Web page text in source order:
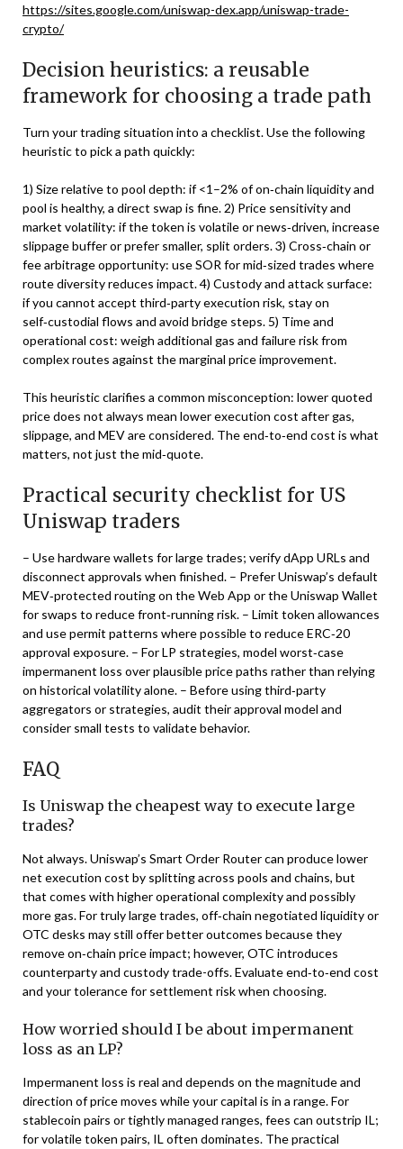
https://sites.google.com/uniswap-dex.app/uniswap-trade-
crypto/
Decision heuristics: a reusable
framework for choosing a trade path
Turn your trading situation into a checklist. Use the following
heuristic to pick a path quickly:
1) Size relative to pool depth: if <1–2% of on‑chain liquidity and
pool is healthy, a direct swap is fine. 2) Price sensitivity and
market volatility: if the token is volatile or news‑driven, increase
slippage buffer or prefer smaller, split orders. 3) Cross‑chain or
fee arbitrage opportunity: use SOR for mid‑sized trades where
route diversity reduces impact. 4) Custody and attack surface:
if you cannot accept third‑party execution risk, stay on
self‑custodial flows and avoid bridge steps. 5) Time and
operational cost: weigh additional gas and failure risk from
complex routes against the marginal price improvement.
This heuristic clarifies a common misconception: lower quoted
price does not always mean lower execution cost after gas,
slippage, and MEV are considered. The end‑to‑end cost is what
matters, not just the mid‑quote.
Practical security checklist for US
Uniswap traders
– Use hardware wallets for large trades; verify dApp URLs and
disconnect approvals when finished. – Prefer Uniswap’s default
MEV‑protected routing on the Web App or the Uniswap Wallet
for swaps to reduce front‑running risk. – Limit token allowances
and use permit patterns where possible to reduce ERC‑20
approval exposure. – For LP strategies, model worst‑case
impermanent loss over plausible price paths rather than relying
on historical volatility alone. – Before using third‑party
aggregators or strategies, audit their approval model and
consider small tests to validate behavior.
FAQ
Is Uniswap the cheapest way to execute large
trades?
Not always. Uniswap’s Smart Order Router can produce lower
net execution cost by splitting across pools and chains, but
that comes with higher operational complexity and possibly
more gas. For truly large trades, off‑chain negotiated liquidity or
OTC desks may still offer better outcomes because they
remove on‑chain price impact; however, OTC introduces
counterparty and custody trade-offs. Evaluate end‑to‑end cost
and your tolerance for settlement risk when choosing.
How worried should I be about impermanent
loss as an LP?
Impermanent loss is real and depends on the magnitude and
direction of price moves while your capital is in a range. For
stablecoin pairs or tightly managed ranges, fees can outstrip IL;
for volatile token pairs, IL often dominates. The practical